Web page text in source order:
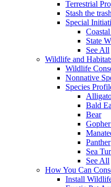
Terrestrial
Stash the trash
Special
State
See All
Wildlife and
Wildlife
Nonnative
Species
Bald
Bear
Panther
Sea
See All
How You Can
Install